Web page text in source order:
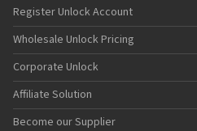
Register Unlock Account
Wholesale Unlock Pricing
Corporate Unlock
Affiliate Solution
Become our Supplier